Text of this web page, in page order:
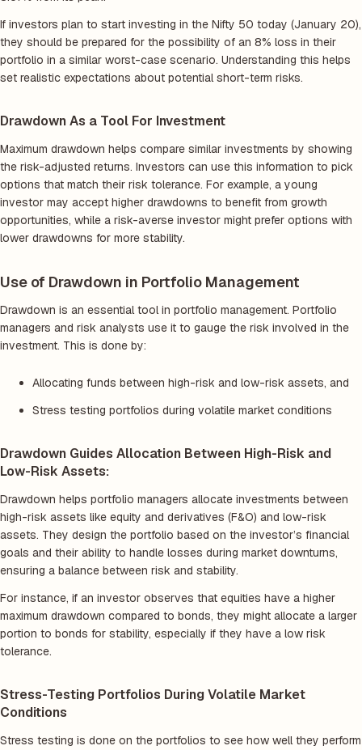
If investors plan to start investing in the Nifty 50 today (January 20),
they should be prepared for the possibility of an 8% loss in their
portfolio in a similar worst-case scenario. Understanding this helps
set realistic expectations about potential short-term risks.
Drawdown As a Tool For Investment
Maximum drawdown helps compare similar investments by showing
the risk-adjusted returns. Investors can use this information to pick
options that match their risk tolerance. For example, a young
investor may accept higher drawdowns to benefit from growth
opportunities, while a risk-averse investor might prefer options with
lower drawdowns for more stability.
Use of Drawdown in Portfolio Management
Drawdown is an essential tool in portfolio management. Portfolio
managers and risk analysts use it to gauge the risk involved in the
investment. This is done by:
Allocating funds between high-risk and low-risk assets, and
Stress testing portfolios during volatile market conditions
Drawdown Guides Allocation Between High-Risk and
Low-Risk Assets:
Drawdown helps portfolio managers allocate investments between
high-risk assets like equity and derivatives (F&O) and low-risk
assets. They design the portfolio based on the investor’s financial
goals and their ability to handle losses during market downturns,
ensuring a balance between risk and stability.
For instance, if an investor observes that equities have a higher
maximum drawdown compared to bonds, they might allocate a larger
portion to bonds for stability, especially if they have a low risk
tolerance.
Stress-Testing Portfolios During Volatile Market
Conditions
Stress testing is done on the portfolios to see how well they perform